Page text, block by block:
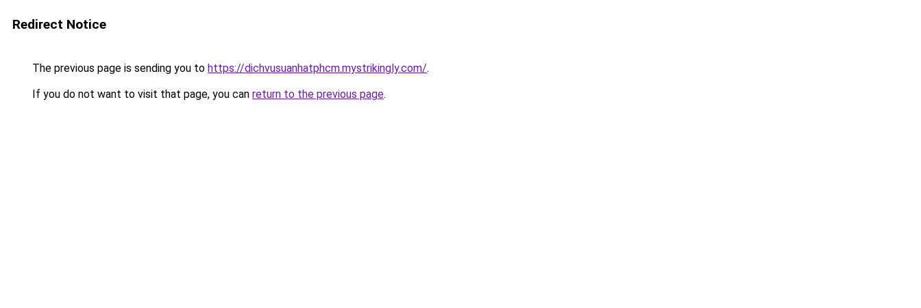
Redirect Notice
The previous page is sending you to https://dichvusuanhatphcm.mystrikingly.com/.
If you do not want to visit that page, you can return to the previous page.